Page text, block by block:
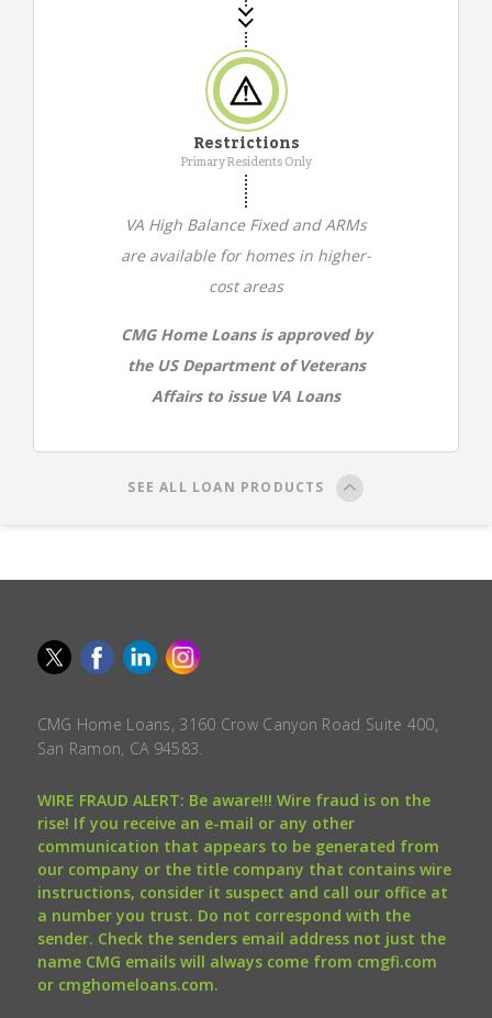
Restrictions
Primary Residents Only
VA High Balance Fixed and ARMs
are available for homes in higher-
cost areas
CMG Home Loans is approved by
the US Department of Veterans
Affairs to issue VA Loans
SEE ALL LOAN PRODUCTS
CMG Home Loans, 3160 Crow Canyon Road Suite 400,
San Ramon, CA 94583.
WIRE FRAUD ALERT: Be aware!!! Wire fraud is on the
rise! If you receive an e-mail or any other
communication that appears to be generated from
our company or the title company that contains wire
instructions, consider it suspect and call our office at
a number you trust. Do not correspond with the
sender. Check the senders email address not just the
name CMG emails will always come from cmgfi.com
or cmghomeloans.com.